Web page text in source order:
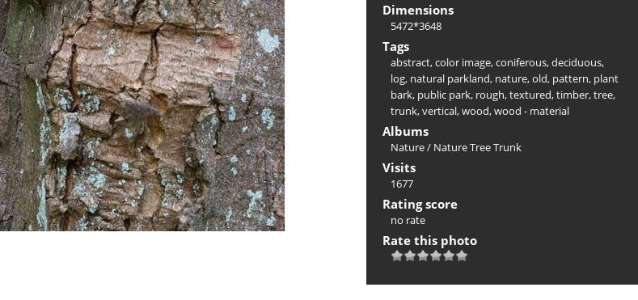
Dimensions
5472*3648
Tags
abstract,color image,coniferous,deciduous,
log, natural parkland, nature,old, pattern, plant
bark, public park, rough,textured,timber,tree,
trunk,vertical,wood,wood - material
Albums
Nature/ Nature Tree Trunk
Visits
1677
Rating score
no rate
Rate this photo